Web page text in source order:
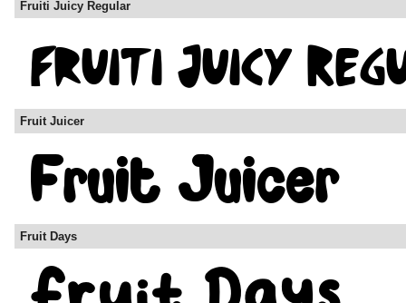
Fruiti Juicy Regular
Fruit Juicer
Fruit Days